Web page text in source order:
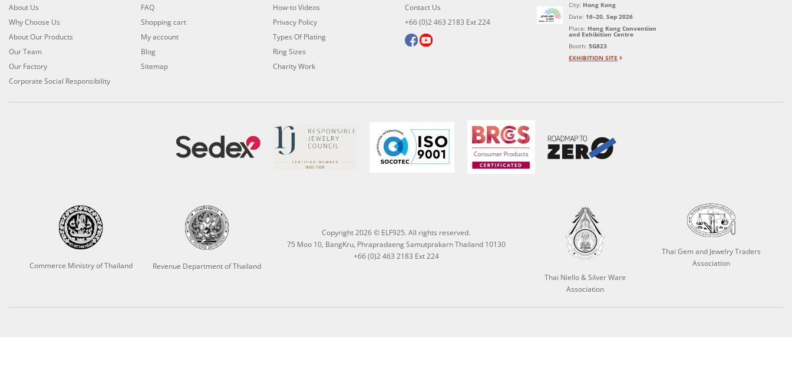
About Us
Why Choose Us
About Our Products
Our Team
Our Factory
Corporate Social Responsibility
FAQ
Shopping cart
My account
Blog
Sitemap
How-to Videos
Privacy Policy
Types Of Plating
Ring Sizes
Charity Work
Contact Us
+66 (0)2 463 2183 Ext 224
City: Hong Kong
Date: 16–20, Sep 2026
Place: Hong Kong Convention
and Exhibition Centre
Booth:5G823
EXHIBITION SITE
Commerce Ministry of Thailand Revenue Department of Thailand
Copyright 2026 © ELF925. All rights reserved.
75 Moo 10, BangKru, Phrapradaeng Samutprakarn Thailand 10130
+66 (0)2 463 2183 Ext 224
Thai Niello & Silver Ware
Association
Thai Gem and Jewelry Traders
Association